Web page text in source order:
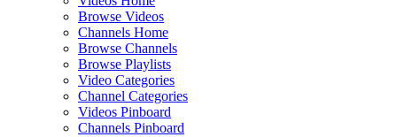
Browse Videos
Channels Home
Browse Channels
Browse Playlists
Video Categories
Channel Categories
Videos Pinboard
Channels Pinboard